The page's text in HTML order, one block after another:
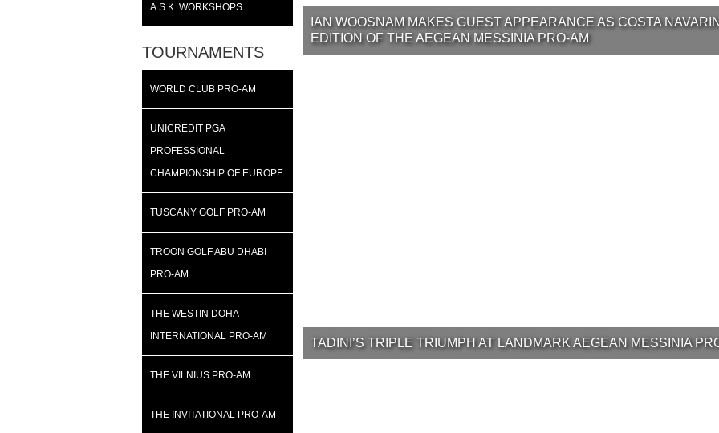
A.S.K. WORKSHOPS
TOURNAMENTS
WORLD CLUB PRO-AM
UNICREDIT PGA
PROFESSIONAL
CHAMPIONSHIP OF EUROPE
TUSCANY GOLF PRO-AM
TROON GOLF ABU DHABI
PRO-AM
THE WESTIN DOHA
INTERNATIONAL PRO-AM
THE VILNIUS PRO-AM
THE INVITATIONAL PRO-AM
IAN WOOSNAM MAKES GUEST APPEARANCE AS COSTA
EDITION OF THE AEGEAN MESSINIA PRO-AM
TADINI’S TRIPLE TRIUMPH AT LANDMARK AEGEAN MESSINIA